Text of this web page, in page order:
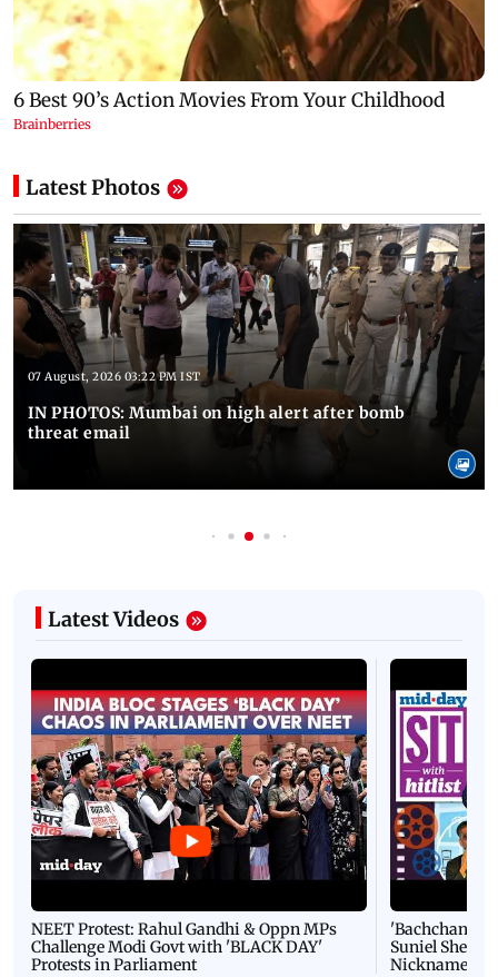
Latest Photos
07 August, 2026 03:22 PM IST
IN PHOTOS: Mumbai on high alert after bomb
threat email
Latest Videos
NEET Protest: Rahul Gandhi & Oppn MPs
Challenge Modi Govt with 'BLACK DAY'
Protests in Parliament
'Bachchan
Suniel Shetty
Nickname |